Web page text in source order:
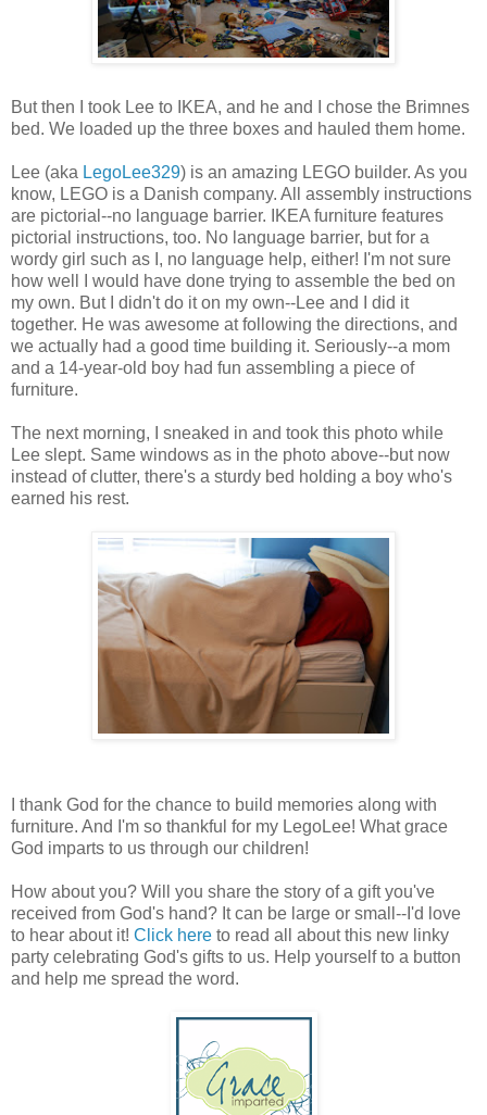
But then I took Lee to IKEA, and he and I chose the Brimnes
bed. We loaded up the three boxes and hauled them home.
Lee (aka LegoLee329) is an amazing LEGO builder. As you
know, LEGO is a Danish company. All assembly instructions
are pictorial--no language barrier. IKEA furniture features
pictorial instructions, too. No language barrier, but for a
wordy girl such as I, no language help, either! I'm not sure
how well I would have done trying to assemble the bed on
my own. But I didn't do it on my own--Lee and I did it
together. He was awesome at following the directions, and
we actually had a good time building it. Seriously--a mom
and a 14-year-old boy had fun assembling a piece of
furniture.
The next morning, I sneaked in and took this photo while
Lee slept. Same windows as in the photo above--but now
instead of clutter, there's a sturdy bed holding a boy who's
earned his rest.
I thank God for the chance to build memories along with
furniture. And I'm so thankful for my LegoLee! What grace
God imparts to us through our children!
How about you? Will you share the story of a gift you've
received from God's hand? It can be large or small--I'd love
to hear about it! Click here to read all about this new linky
party celebrating God's gifts to us. Help yourself to a button
and help me spread the word.